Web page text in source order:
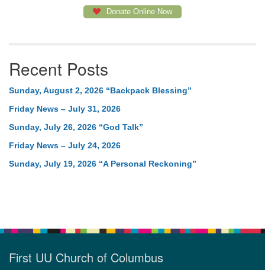
Donate Online Now
Recent Posts
Sunday, August 2, 2026 “Backpack Blessing”
Friday News – July 31, 2026
Sunday, July 26, 2026 “God Talk”
Friday News – July 24, 2026
Sunday, July 19, 2026 “A Personal Reckoning”
First UU Church of Columbus